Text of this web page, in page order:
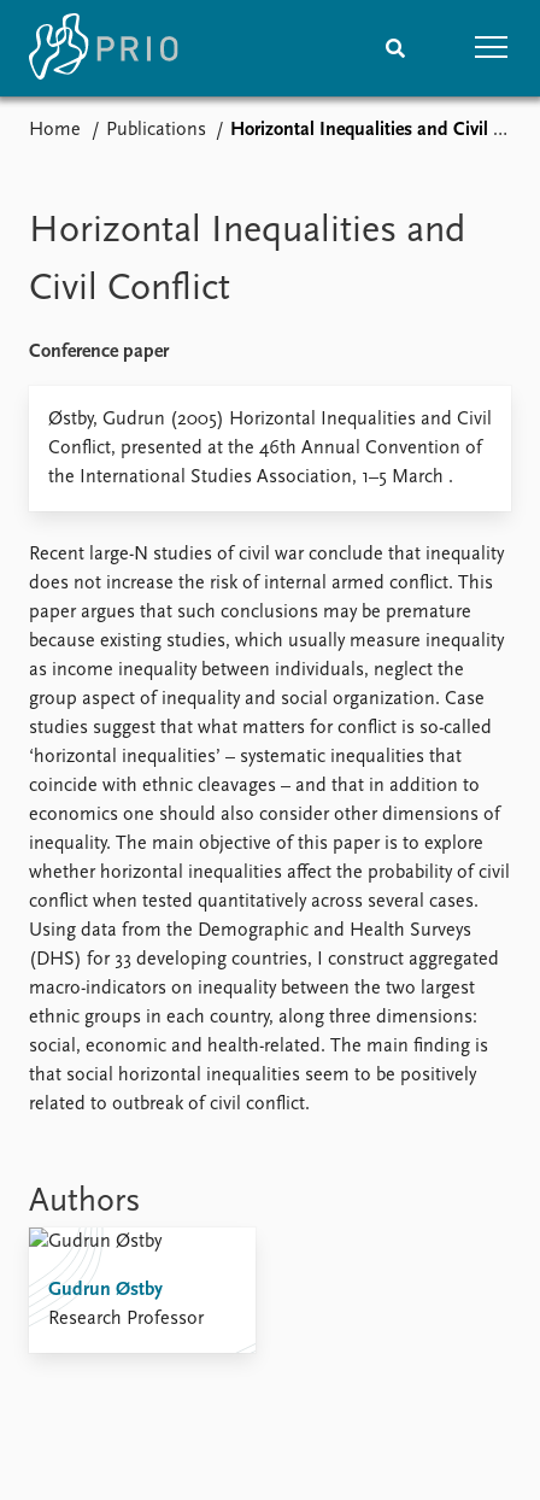
Media centre
Podcasts
Events
Recorded events
Annual Peace Address
Event archive
Topics
Projects
Project archive
Funders
Locations
Education
Publications
Latest publications
Publication archive
Commentary
Newsletters
Journals
People
Current staff
Alphabetical list
PRIO board
Global Fellows
Practitioners in Residence
Data
Datasets
Replication data
About PRIO
About PRIO
Annual reports
Careers
Library
How to find
Contact
Intranet
FAQ
Support us
Home Publications Horizontal Inequalities and Civil Conflict
Horizontal Inequalities and
Civil Conflict
Conference paper
Østby, Gudrun (2005) Horizontal Inequalities and Civil
Conflict, presented at the 46th Annual Convention of
the International Studies Association, 1–5 March .
Recent large-N studies of civil war conclude that inequality
does not increase the risk of internal armed conflict. This
paper argues that such conclusions may be premature
because existing studies, which usually measure inequality
as income inequality between individuals, neglect the
group aspect of inequality and social organization. Case
studies suggest that what matters for conflict is so-called
‘horizontal inequalities’ – systematic inequalities that
coincide with ethnic cleavages – and that in addition to
economics one should also consider other dimensions of
inequality. The main objective of this paper is to explore
whether horizontal inequalities affect the probability of civil
conflict when tested quantitatively across several cases.
Using data from the Demographic and Health Surveys
(DHS) for 33 developing countries, I construct aggregated
macro-indicators on inequality between the two largest
ethnic groups in each country, along three dimensions:
social, economic and health-related. The main finding is
that social horizontal inequalities seem to be positively
related to outbreak of civil conflict.
Authors
Gudrun Østby
Research Professor